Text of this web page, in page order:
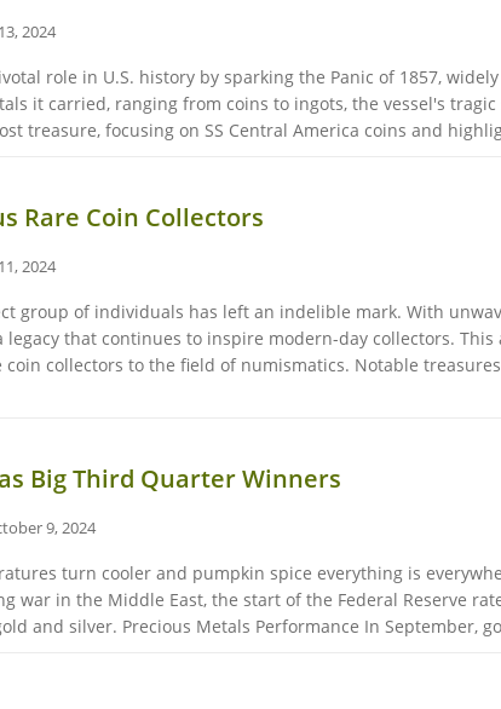
2024
role in U.S. history by sparking the Panic of 1857,
it carried, ranging from coins to ingots, the vessel's
treasure, focusing on SS Central America coins and
Rare Coin Collectors
2024
group of individuals has left an indelible mark. With
that continues to inspire modern-day collectors.
collectors to the field of numismatics. Notable
Big Third Quarter Winners
9, 2024
turn cooler and pumpkin spice everything is
war in the Middle East, the start of the Federal Reserve
and silver. Precious Metals Performance In September,